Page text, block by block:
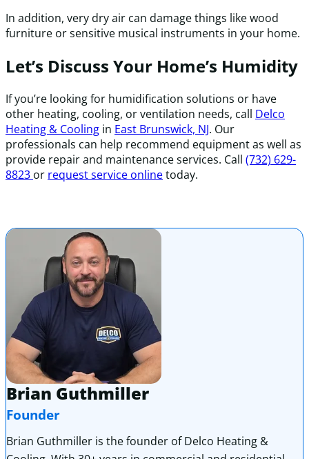
In addition, very dry air can damage things like wood
furniture or sensitive musical instruments in your home.
Let’s Discuss Your Home’s Humidity
If you’re looking for humidification solutions or have
other heating, cooling, or ventilation needs, call Delco
Heating & Cooling in East Brunswick, NJ. Our
professionals can help recommend equipment as well as
provide repair and maintenance services. Call (732) 629-
8823 or request service onlinetoday.
Brian Guthmiller
Founder
Brian Guthmiller is the founder of Delco Heating &